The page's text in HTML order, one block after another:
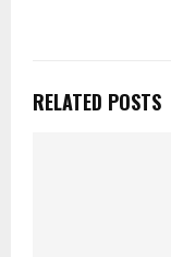
RELATED POSTS